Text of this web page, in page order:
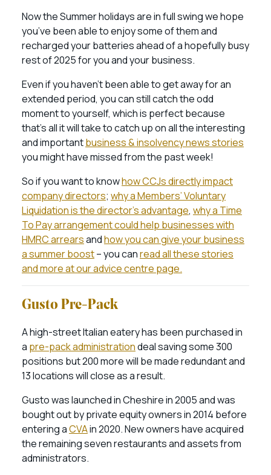
Now the Summer holidays are in full swing we hope
you’ve been able to enjoy some of them and
recharged your batteries ahead of a hopefully busy
rest of 2025 for you and your business.
Even if you haven’t been able to get away for an
extended period, you can still catch the odd
moment to yourself, which is perfect because
that’s all it will take to catch up on all the interesting
and importantbusiness & insolvency news stories
you might have missed from the past week!
So if you want to knowhow CCJs directly impact
company directors; why a Members’ Voluntary
Liquidation is the director’s advantage, why a Time
To Pay arrangement could help businesses with
HMRC arrearsandhow you can give your business
a summer boost– you canread all these stories
and more at our advice centre page.
Gusto Pre-Pack
A high-street Italian eatery has been purchased in
a pre-pack administrationdeal saving some 300
positions but 200 more will be made redundant and
13 locations will close as a result.
Gusto was launched in Cheshire in 2005 and was
bought out by private equity owners in 2014 before
entering aCVAin 2020. New owners have acquired
the remaining seven restaurants and assets from
administrators.